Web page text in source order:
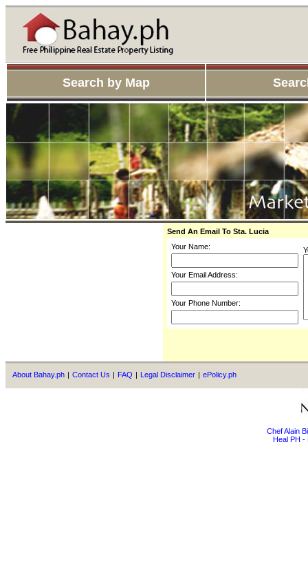
Search by Map
Send An Email To Sta. Lucia
Your Name:
Your Email Address:
Your Phone Number:
About Bahay.ph | Contact Us | FAQ | Legal Disclaimer | ePolicy.ph
Chef Alain
Heal PH -